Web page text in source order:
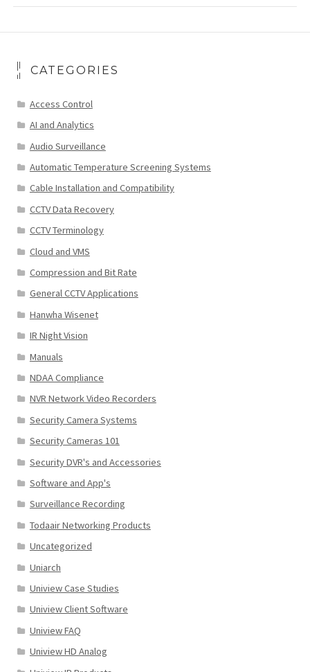
CATEGORIES
Access Control
AI and Analytics
Audio Surveillance
Automatic Temperature Screening Systems
Cable Installation and Compatibility
CCTV Data Recovery
CCTV Terminology
Cloud and VMS
Compression and Bit Rate
General CCTV Applications
Hanwha Wisenet
IR Night Vision
Manuals
NDAA Compliance
NVR Network Video Recorders
Security Camera Systems
Security Cameras 101
Security DVR's and Accessories
Software and App's
Surveillance Recording
Todaair Networking Products
Uncategorized
Uniarch
Uniview Case Studies
Uniview Client Software
Uniview FAQ
Uniview HD Analog